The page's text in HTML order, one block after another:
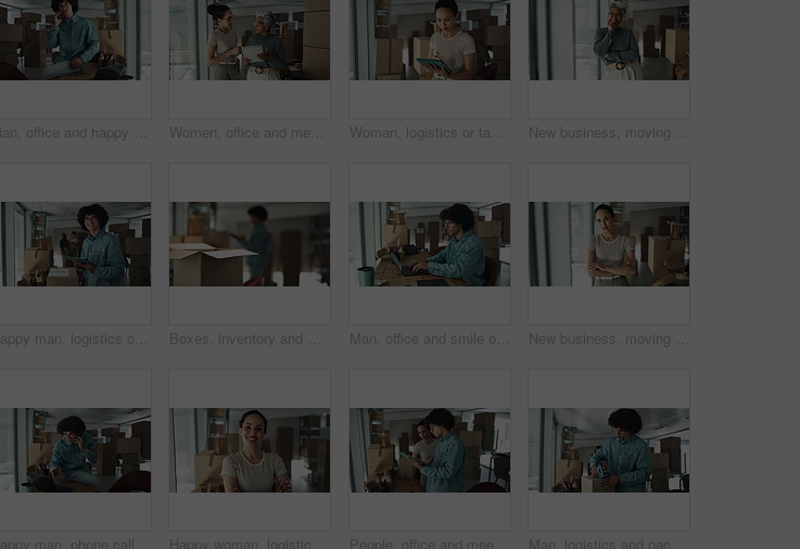
Man, office and happy on phone call with boxes for sales deal, distribution and inventory. Startup business, male person and smile or satisfied with laptop for online orders, delivery and shipping Women, office and meeting on tablet with boxes for checklist, distribution or inventory. Startup business, employees and teamwork or collaboration as partners for online orders, delivery or shipment Woman, logistics or tablet with boxes for inventory inspection, storage or stock control at warehouse. Female person, distributor or packages on technology for online shipping or distribution service New business, moving in and excited woman by boxes for rental property, commercial loan or startup investment. Mature professional, portrait or arms crossed for pride, office relocation and milestone
Happy man, logistics or tablet with box for inventory, storage or stock control at warehouse. Portrait, male person or distributor with smile on technology for online distribution or delivery service Boxes, inventory and man at small business with tablet, ecommerce and checking stock in warehouse. Package, logistics and worker with digital app for online checklist, management and delivery service Man, office and smile on laptop with boxes for sales deal, distribution and inventory checklist. Startup business, male person and notebook with internet for online orders, delivery and shipping New business, moving in and woman with arms crossed by boxes for rental property, commercial loan or startup investment. Professional, portrait and happy for office relocation, milestone and security